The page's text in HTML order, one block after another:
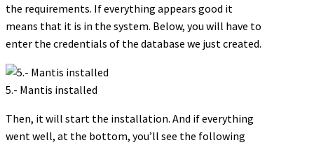
the requirements. If everything appears good it
means that it is in the system. Below, you will have to
enter the credentials of the database we just created.
5.- Mantis installed
Then, it will start the installation. And if everything
went well, at the bottom, you’ll see the following